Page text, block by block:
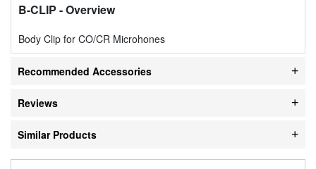
B-CLIP - Overview
Body Clip for CO/CR Microhones
Recommended Accessories
Reviews
Similar Products